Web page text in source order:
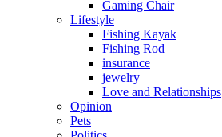
Gaming Chair
Lifestyle
Fishing Kayak
Fishing Rod
insurance
jewelry
Love and Relationships
Opinion
Pets